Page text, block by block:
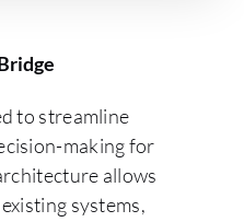
to streamline
making for
allows
systems,